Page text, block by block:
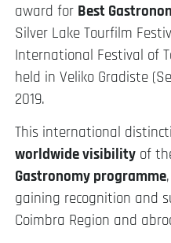
award for Best
Silver Lake Tourfilm
International Festival of
held in Veliko Gradiste
2019.
This international
worldwide visibility of
Gastronomy programme
gaining recognition and
Coimbra Region and